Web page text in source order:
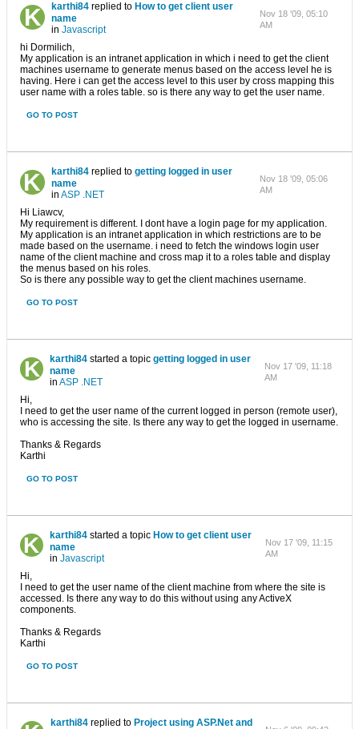
karthi84replied to How to get client user
name
in Javascript
Nov 18 '09, 05:10
AM
hi Dormilich,
My application is an intranet application in which i need to get the client
machines username to generate menus based on the access level he is
having. Here i can get the access level to this user by cross mapping this
user name with a roles table. so is there any way to get the user name.
GO TO POST
karthi84replied to getting logged in user
name
in ASP .NET
Nov 18 '09, 05:06
AM
Hi Liawcv,
My requirement is different. I dont have a login page for my application.
My application is an intranet application in which restrictions are to be
made based on the username. i need to fetch the windows login user
name of the client machine and cross map it to a roles table and display
the menus based on his roles.
So is there any possible way to get the client machines username.
GO TO POST
karthi84 started a topicgetting logged in user
name
inASP .NET
Nov 17 '09, 11:18
AM
Hi,
I need to get the user name of the current logged in person (remote user),
who is accessing the site. Is there any way to get the logged in username.
Thanks & Regards
Karthi
GO TO POST
karthi84started a topic How to get client user
name
in Javascript
Nov 17 '09, 11:15
AM
Hi,
I need to get the user name of the client machine from where the site is
accessed. Is there any way to do this without using any ActiveX
components.
Thanks & Regards
Karthi
GO TO POST
karthi84 replied to Project using ASP.Net and